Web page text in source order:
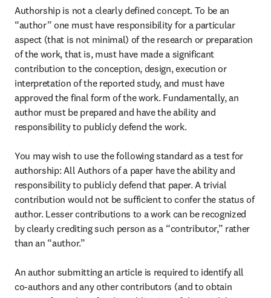
Authorship is not a clearly defined concept. To be an
“author” one must have responsibility for a particular
aspect (that is not minimal) of the research or preparation
of the work, that is, must have made a significant
contribution to the conception, design, execution or
interpretation of the reported study, and must have
approved the final form of the work. Fundamentally, an
author must be prepared and have the ability and
responsibility to publicly defend the work.
You may wish to use the following standard as a test for
authorship: All Authors of a paper have the ability and
responsibility to publicly defend that paper. A trivial
contribution would not be sufficient to confer the status of
author. Lesser contributions to a work can be recognized
by clearly crediting such person as a “contributor,” rather
than an “author.”
An author submitting an article is required to identify all
co-authors and any other contributors (and to obtain